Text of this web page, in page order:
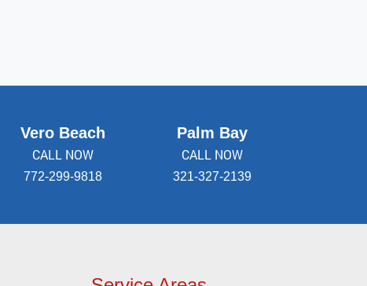
Vero Beach
CALL NOW
772-299-9818
Palm Bay
CALL NOW
321-327-2139